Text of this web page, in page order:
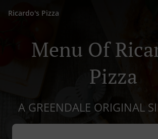
Ricardo's Pizza
Menu Of
Pizza
A GREENDALE ORIGINAL